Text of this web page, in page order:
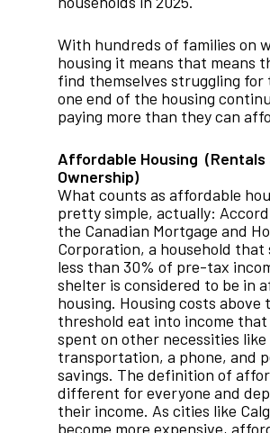
With hundreds of families on
housing it means that means
find themselves struggling for
one end of the housing
paying more than they can
Affordable Housing (Rentals
Ownership)
What counts as affordable
pretty simple, actually:
the Canadian Mortgage and
Corporation, a household that
less than 30% of pre-tax
shelter is considered to be in
housing. Housing costs above
threshold eat into income that
spent on other necessities like
transportation, a phone, and
savings. The definition of
different for everyone and
their income. As cities like
become more expensive,